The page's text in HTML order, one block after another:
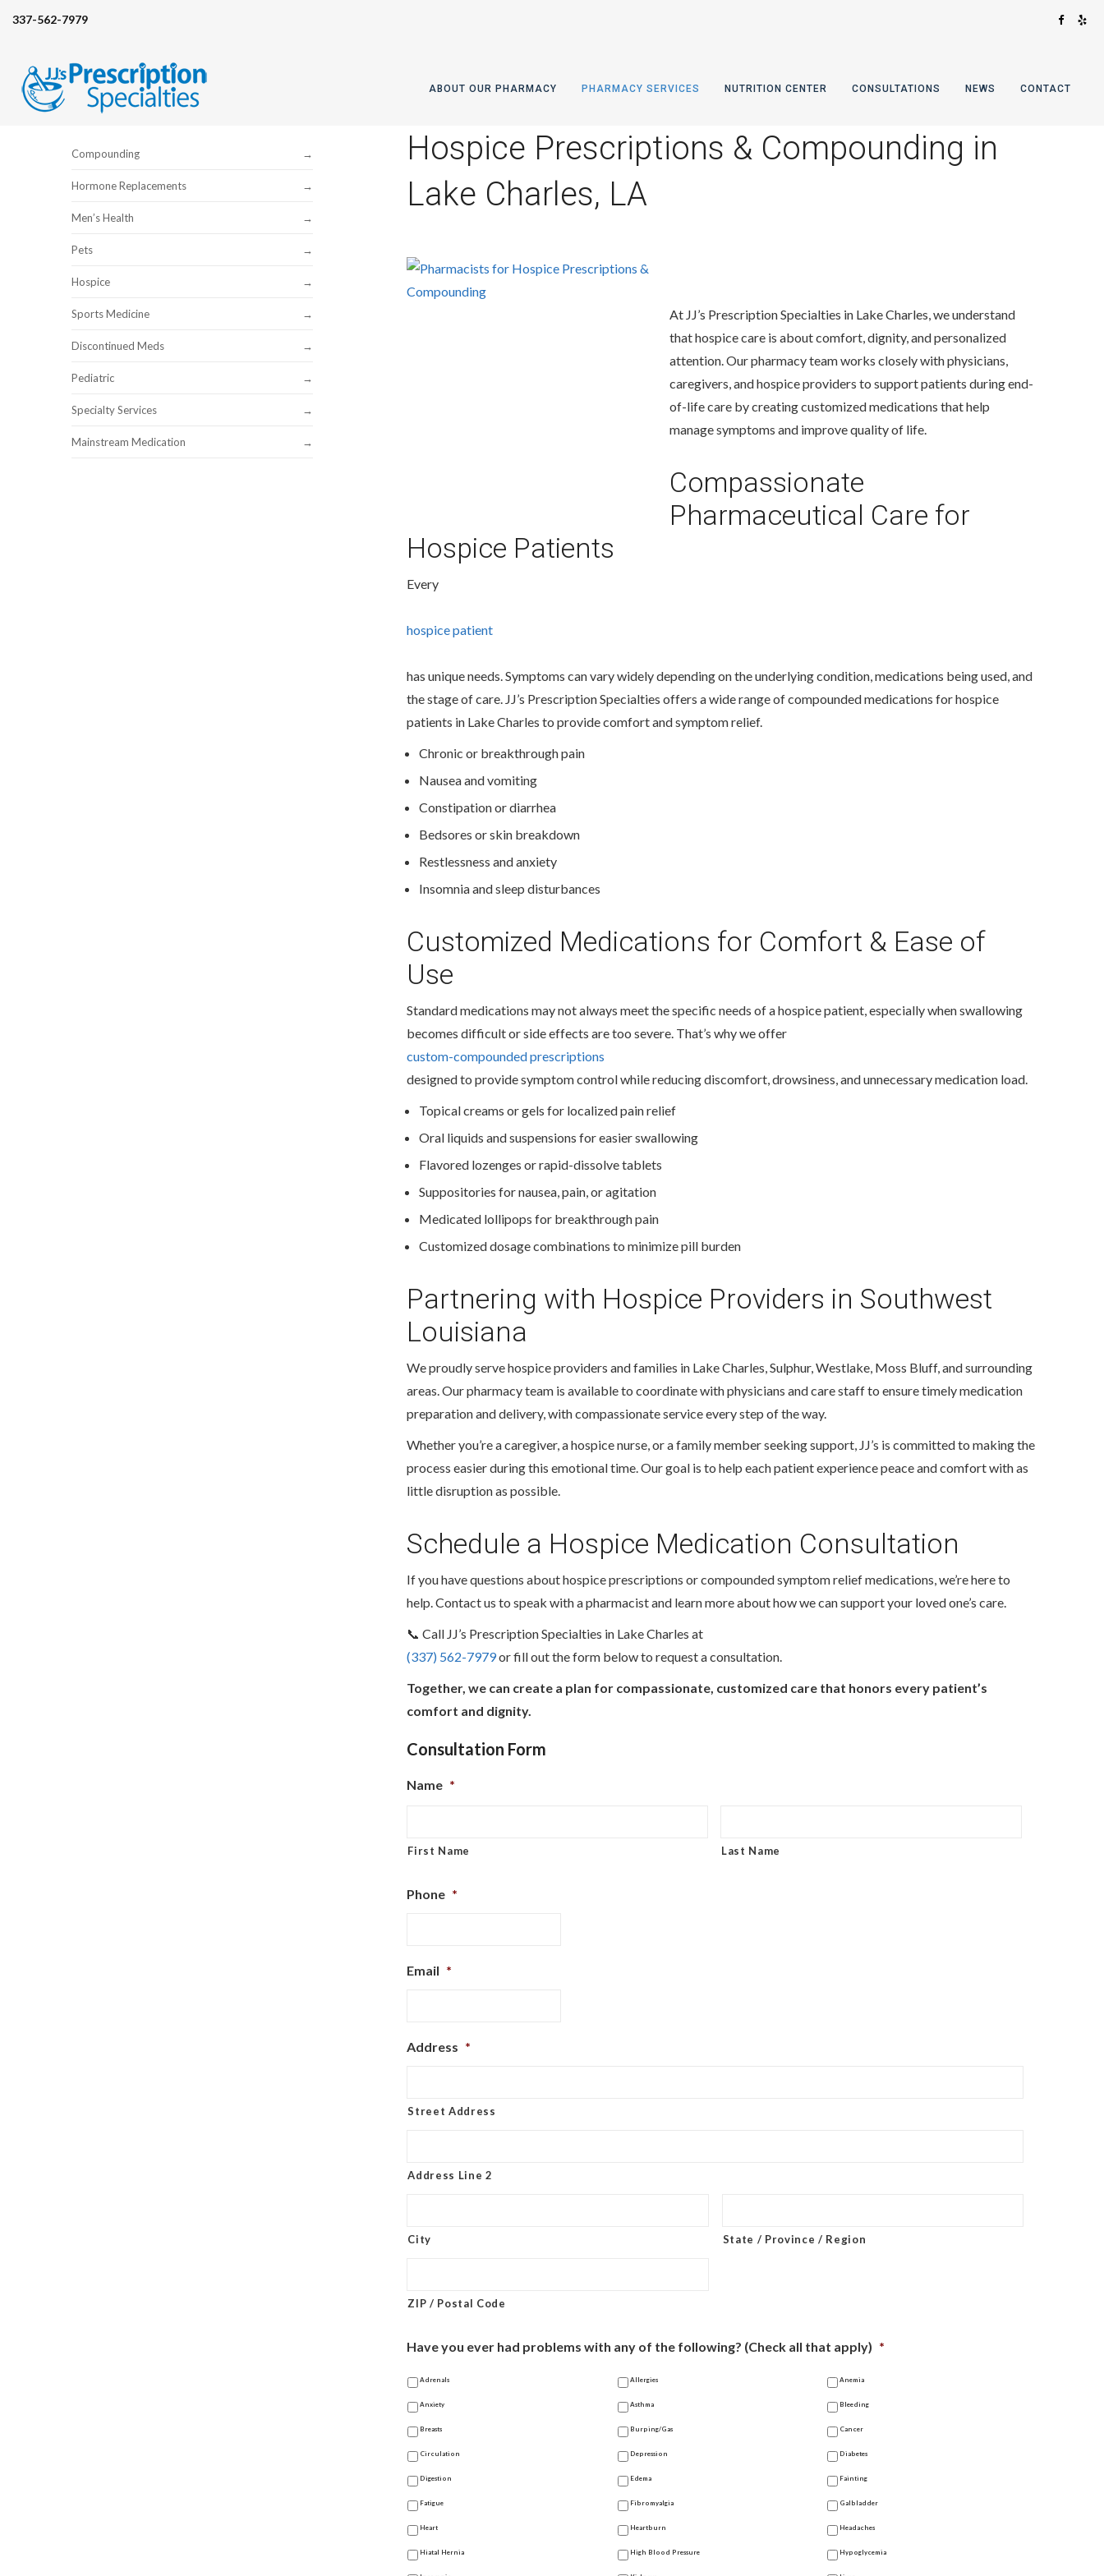
337-562-7979
ABOUT OUR PHARMACY PHARMACY SERVICES NUTRITION CENTER CONSULTATIONS NEWS CONTACT
Hospice Prescriptions & Compounding in
Lake Charles, LA
At JJ’s Prescription Specialties in Lake Charles, we understand
that hospice care is about comfort, dignity, and personalized
attention. Our pharmacy team works closely with physicians,
caregivers, and hospice providers to support patients during end-
of-life care by creating customized medications that help
manage symptoms and improve quality of life.
Compassionate
Pharmaceutical Care for
Hospice Patients
Every
hospice patient
has unique needs. Symptoms can vary widely depending on the underlying condition, medications being used, and
the stage of care. JJ’s Prescription Specialties offers a wide range of compounded medications for hospice
patients in Lake Charles to provide comfort and symptom relief.
Chronic or breakthrough pain
Nausea and vomiting
Constipation or diarrhea
Bedsores or skin breakdown
Restlessness and anxiety
Insomnia and sleep disturbances
Customized Medications for Comfort & Ease of
Use
Standard medications may not always meet the specific needs of a hospice patient, especially when swallowing
becomes difficult or side effects are too severe. That’s why we offer
custom-compounded prescriptions
designed to provide symptom control while reducing discomfort, drowsiness, and unnecessary medication load.
Topical creams or gels for localized pain relief
Oral liquids and suspensions for easier swallowing
Flavored lozenges or rapid-dissolve tablets
Suppositories for nausea, pain, or agitation
Medicated lollipops for breakthrough pain
Customized dosage combinations to minimize pill burden
Partnering with Hospice Providers in Southwest
Louisiana
We proudly serve hospice providers and families in Lake Charles, Sulphur, Westlake, Moss Bluff, and surrounding
areas. Our pharmacy team is available to coordinate with physicians and care staff to ensure timely medication
preparation and delivery, with compassionate service every step of the way.
Whether you’re a caregiver, a hospice nurse, or a family member seeking support, JJ’s is committed to making the
process easier during this emotional time. Our goal is to help each patient experience peace and comfort with as
little disruption as possible.
Schedule a Hospice Medication Consultation
If you have questions about hospice prescriptions or compounded symptom relief medications, we’re here to
help. Contact us to speak with a pharmacist and learn more about how we can support your loved one’s care.
📞 Call JJ’s Prescription Specialties in Lake Charles at
(337) 562-7979or fill out the form below to request a consultation.
Together, we can create a plan for compassionate, customized care that honors every patient’s
comfort and dignity.
Consultation Form
Name *
First Name Last Name
Phone *
Email *
Address *
Street Address
Address Line 2
City State / Province / Region
ZIP / Postal Code
Have you ever had problems with any of the following? (Check all that apply) *
Adrenals Allergies Anemia
Anxiety Asthma Bleeding
Breasts Burping/Gas Cancer
Circulation Depression Diabetes
Digestion Edema Fainting
Fatigue Fibromyalgia Galbladder
Heart Heartburn Headaches
Hiatal Hernia High Blood Pressure Hypoglycemia
Compounding
Hormone Replacements
Men’s Health
Pets
Hospice
Sports Medicine
Discontinued Meds
Pediatric
Specialty Services
Mainstream Medication